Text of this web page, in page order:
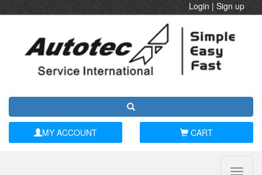
Login|Sign up
MY ACCOUNT CART
Toggle